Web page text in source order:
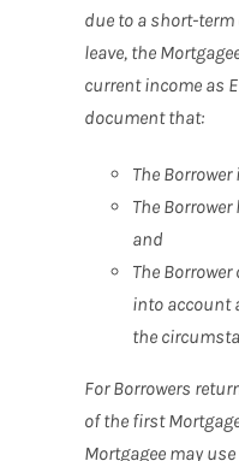
due to a short-
leave, the
current income as
document that:
The
The
and
The
into account
the
For Borrowers
of the first
Mortgagee may